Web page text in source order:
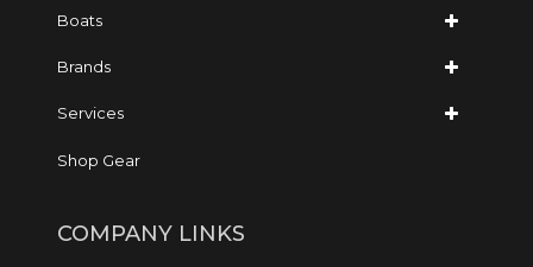
Boats
Brands
Services
Shop Gear
COMPANY LINKS